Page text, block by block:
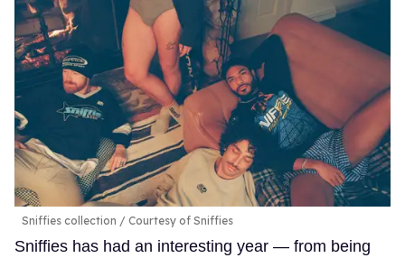
Sniffies collection Courtesy of Sniffies
Sniffies has had an interesting year — from being